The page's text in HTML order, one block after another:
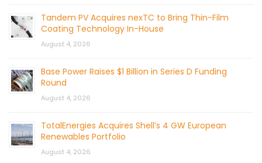
Tandem PV Acquires nexTC to Bring Thin-Film
Coating Technology In-House
August 4, 2026
Base Power Raises $1 Billion in Series D Funding
Round
August 4, 2026
TotalEnergies Acquires Shell’s 4 GW European
Renewables Portfolio
August 4, 2026